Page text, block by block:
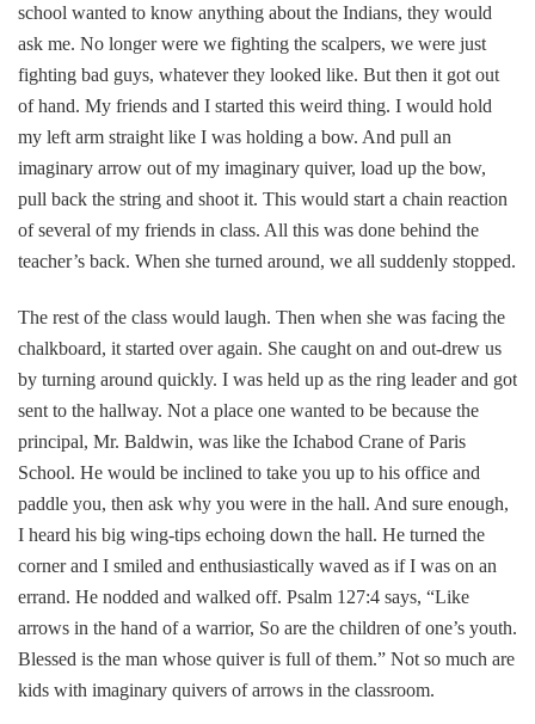
school wanted to know anything about the Indians, they would
ask me. No longer were we fighting the scalpers, we were just
fighting bad guys, whatever they looked like. But then it got out
of hand. My friends and I started this weird thing. I would hold
my left arm straight like I was holding a bow. And pull an
imaginary arrow out of my imaginary quiver, load up the bow,
pull back the string and shoot it. This would start a chain reaction
of several of my friends in class. All this was done behind the
teacher’s back. When she turned around, we all suddenly stopped.
The rest of the class would laugh. Then when she was facing the
chalkboard, it started over again. She caught on and out-drew us
by turning around quickly. I was held up as the ring leader and got
sent to the hallway. Not a place one wanted to be because the
principal, Mr. Baldwin, was like the Ichabod Crane of Paris
School. He would be inclined to take you up to his office and
paddle you, then ask why you were in the hall. And sure enough,
I heard his big wing-tips echoing down the hall. He turned the
corner and I smiled and enthusiastically waved as if I was on an
errand. He nodded and walked off. Psalm 127:4 says, “Like
arrows in the hand of a warrior, So are the children of one’s youth.
Blessed is the man whose quiver is full of them.” Not so much are
kids with imaginary quivers of arrows in the classroom.